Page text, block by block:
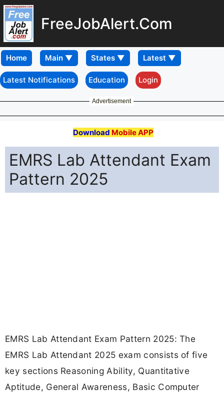
FreeJobAlert.Com
Home
Latest Notifications Education Login
Advertisement
Download Mobile APP
EMRS Lab Attendant Exam
Pattern 2025
EMRS Lab Attendant Exam Pattern 2025: The
EMRS Lab Attendant 2025 exam consists of five
key sections Reasoning Ability, Quantitative
Aptitude, General Awareness, Basic Computer